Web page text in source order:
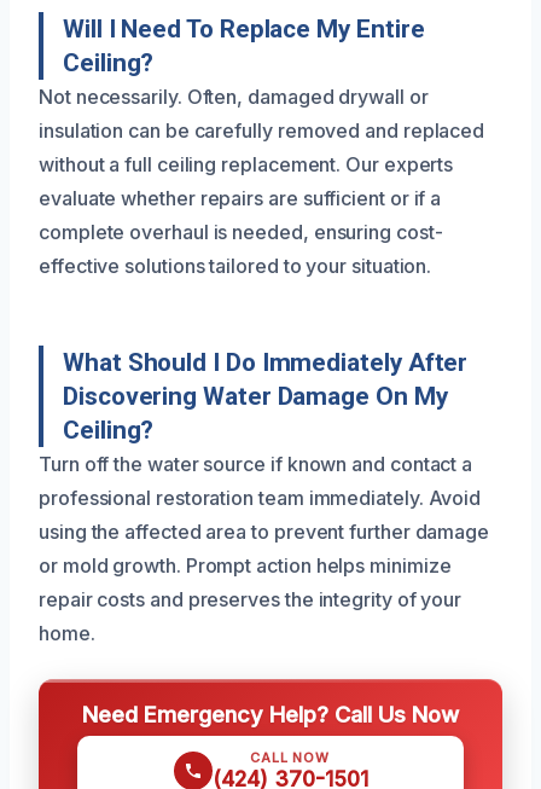
Will I Need To Replace My Entire
Ceiling?
Not necessarily. Often, damaged drywall or
insulation can be carefully removed and replaced
without a full ceiling replacement. Our experts
evaluate whether repairs are sufficient or if a
complete overhaul is needed, ensuring cost-
effective solutions tailored to your situation.
What Should I Do Immediately After
Discovering Water Damage On My
Ceiling?
Turn off the water source if known and contact a
professional restoration team immediately. Avoid
using the affected area to prevent further damage
or mold growth. Prompt action helps minimize
repair costs and preserves the integrity of your
home.
Need Emergency Help? Call Us Now
CALL NOW
(424) 370-1501